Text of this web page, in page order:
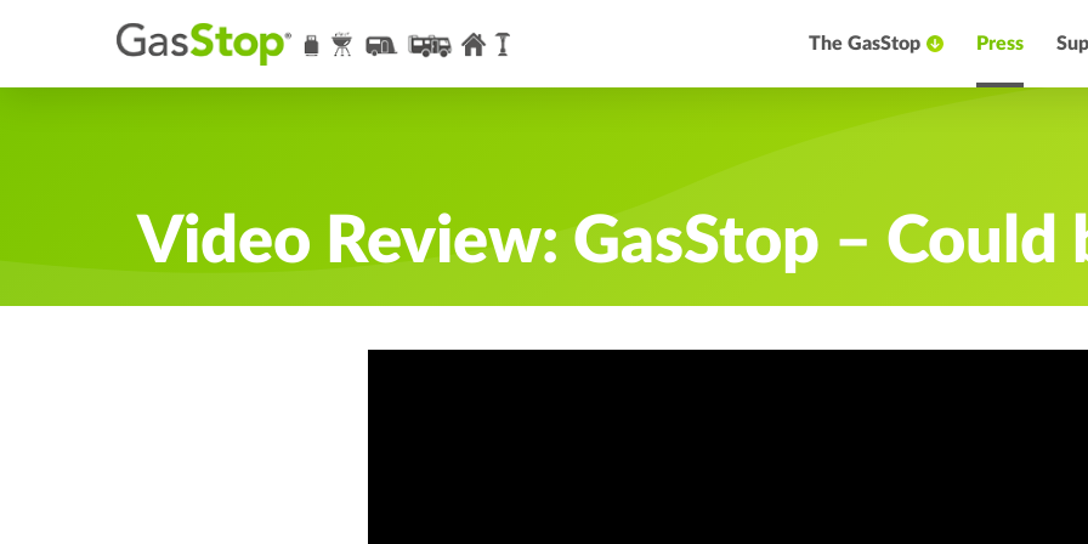
The GasStop Press
Video Review: GasStop – Could